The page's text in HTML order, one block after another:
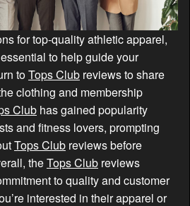
for top-quality athletic apparel,
to help guide your
toTops Club reviews to share
clothing and membership
Club has gained popularity
and fitness lovers, prompting
Tops Club reviews before
theTops Club reviews
to quality and customer
interested in their apparel or